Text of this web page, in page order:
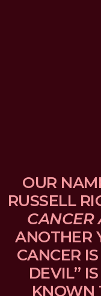
OUR
RUSSELL
CANCER
ANOTHER
CANCER
DEVIL”
KNOWN